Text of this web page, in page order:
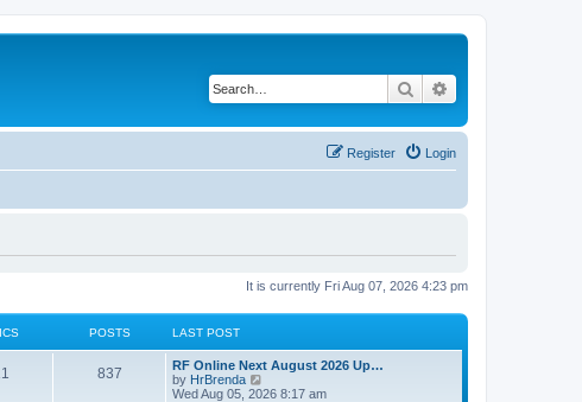
Search
Login
Register
It is currently Fri Aug 07, 2026 4:23 pm
POSTS LAST POST
837
RF Online Next August 2026 Up…
by HrBrenda
i
Wed Aug 05, 2026 8:17 am